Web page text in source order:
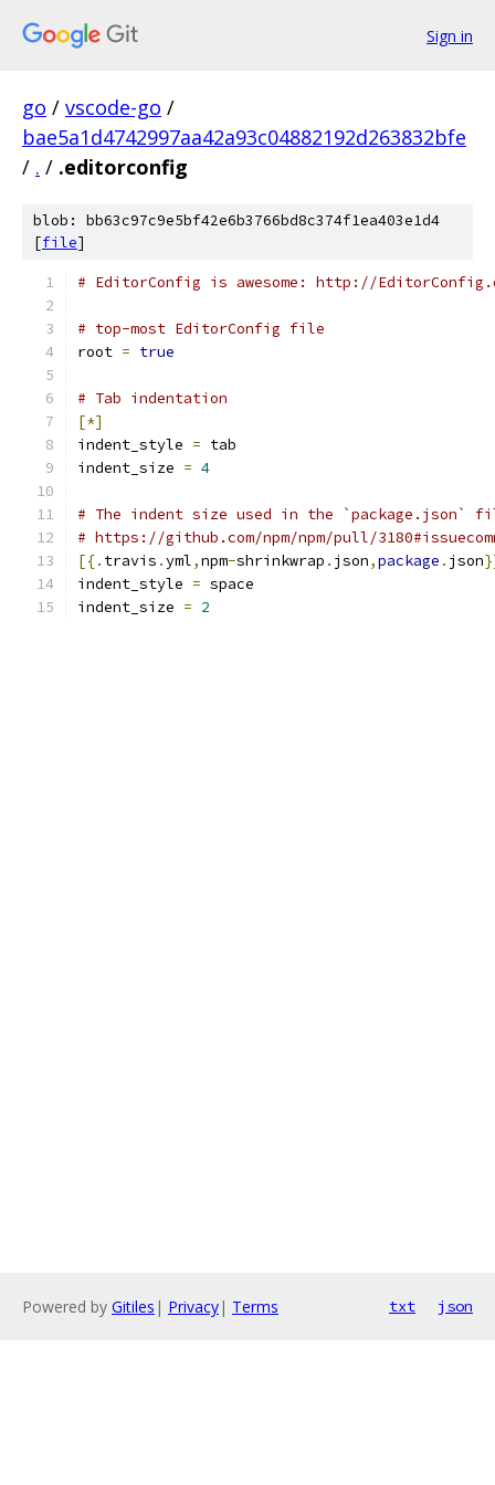
Sign in
go / vscode-go /
bae5a1d4742997aa42a93c04882192d263832bfe
/ . / .editorconfig
blob: bb63c97c9e5bf42e6b3766bd8c374f1ea403e1d4
[file]
# EditorConfig is awesome: http://
# top-most EditorConfig file
root = true
# Tab indentation
[*]
indent_style = tab
indent_size = 4
# The indent size used in the `package.json`
# https://github.com/npm/npm/pull/
[{. travis .yml,npm-shrinkwrap . json,package . json
indent_style = space
indent_size = 2
Powered by Gitiles | Privacy| Terms txt json